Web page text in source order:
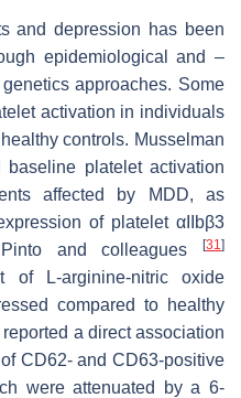
and depression has been
epidemiological and –
approaches. Some
activation in individuals
controls. Musselman
platelet activation
affected by MDD, as
of platelet αIIbβ3
and colleagues[31]
of L-arginine-nitric oxide
compared to healthy
reported a direct association
CD62- and CD63-positive
were attenuated by a 6-